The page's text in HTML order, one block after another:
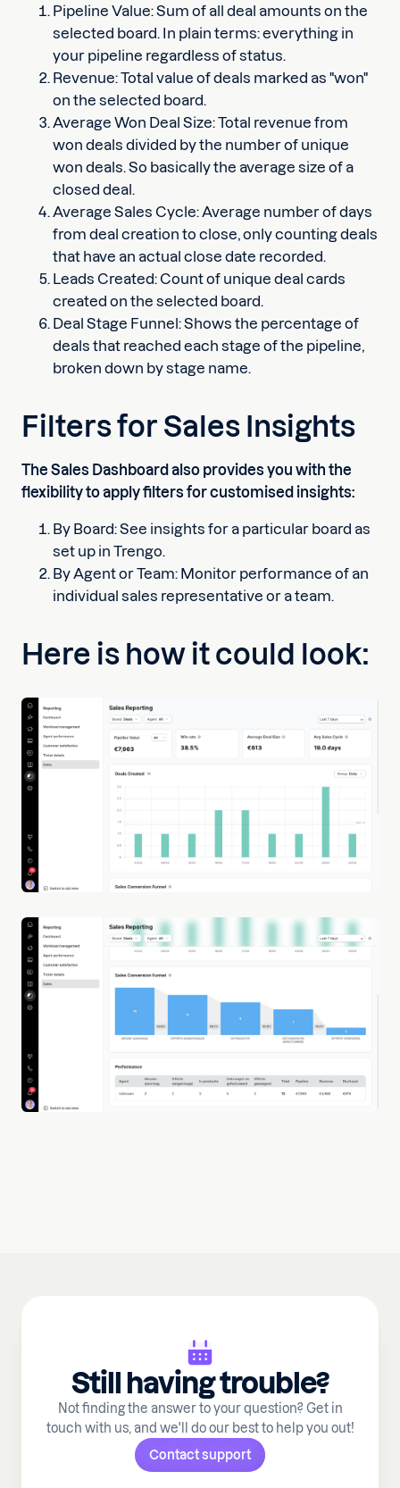
Pipeline Value: Sum of all deal amounts on the
selected board. In plain terms: everything in
your pipeline regardless of status.
Revenue: Total value of deals marked as "won"
on the selected board.
Average Won Deal Size: Total revenue from
won deals divided by the number of unique
won deals. So basically the average size of a
closed deal.
Average Sales Cycle: Average number of days
from deal creation to close, only counting deals
that have an actual close date recorded.
Leads Created: Count of unique deal cards
created on the selected board.
Deal Stage Funnel: Shows the percentage of
deals that reached each stage of the pipeline,
broken down by stage name.
Filters for Sales Insights
The Sales Dashboard also provides you with the
flexibility to apply filters for customised insights:
By Board: See insights for a particular board as
set up in Trengo.
By Agent or Team: Monitor performance of an
individual sales representative or a team.
Here is how it could look:
Still having trouble?
Not finding the answer to your question? Get in
touch with us, and we'll do our best to help you out!
Contact support